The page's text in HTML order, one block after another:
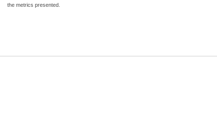
the metrics presented.